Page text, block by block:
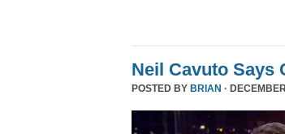
Neil Cavuto Says
POSTED BY BRIAN ·